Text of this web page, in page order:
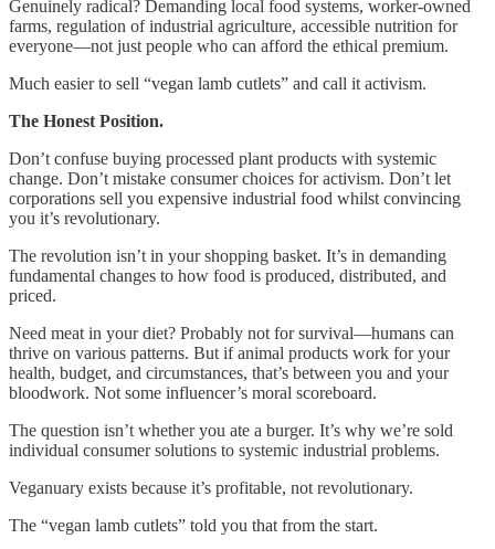
Genuinely radical? Demanding local food systems, worker-owned
farms, regulation of industrial agriculture, accessible nutrition for
everyone—not just people who can afford the ethical premium.
Much easier to sell “vegan lamb cutlets” and call it activism.
The Honest Position.
Don’t confuse buying processed plant products with systemic
change. Don’t mistake consumer choices for activism. Don’t let
corporations sell you expensive industrial food whilst convincing
you it’s revolutionary.
The revolution isn’t in your shopping basket. It’s in demanding
fundamental changes to how food is produced, distributed, and
priced.
Need meat in your diet? Probably not for survival—humans can
thrive on various patterns. But if animal products work for your
health, budget, and circumstances, that’s between you and your
bloodwork. Not some influencer’s moral scoreboard.
The question isn’t whether you ate a burger. It’s why we’re sold
individual consumer solutions to systemic industrial problems.
Veganuary exists because it’s profitable, not revolutionary.
The “vegan lamb cutlets” told you that from the start.